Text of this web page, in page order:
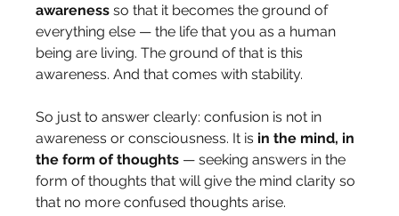
awareness so that it becomes the ground of
everything else — the life that you as a human
being are living. The ground of that is this
awareness. And that comes with stability.
So just to answer clearly: confusion is not in
awareness or consciousness. It is in the mind, in
the form of thoughts — seeking answers in the
form of thoughts that will give the mind clarity so
that no more confused thoughts arise.